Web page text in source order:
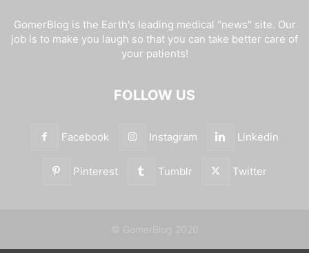
GomerBlog is the Earth's leading medical "news" site. Our
job is to make you laugh so that you can take better care of
your patients!
FOLLOW US
Facebook Instagram Linkedin
Pinterest Tumblr Twitter